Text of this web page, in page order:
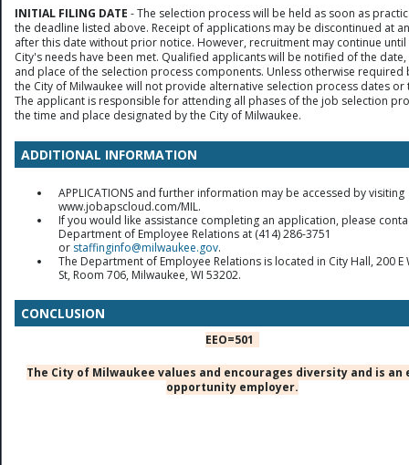
INITIAL FILING DATE - The selection process will be held as soon as
the deadline listed above. Receipt of applications may be discontinued at
after this date without prior notice. However, recruitment may continue until
City's needs have been met. Qualified applicants will be notified of the date,
and place of the selection process components. Unless otherwise required
the City of Milwaukee will not provide alternative selection process dates or
The applicant is responsible for attending all phases of the job selection
the time and place designated by the City of Milwaukee.
ADDITIONAL INFORMATION
APPLICATIONS and further information may be accessed by visiting
www.jobapscloud.com/MIL.
If you would like assistance completing an application, please
Department of Employee Relations at (414) 286-3751
or staffinginfo@milwaukee.gov.
The Department of Employee Relations is located in City Hall, 200 E
St, Room 706, Milwaukee, WI 53202.
CONCLUSION
EEO=501
The City of Milwaukee values and encourages diversity and is an
opportunity employer.